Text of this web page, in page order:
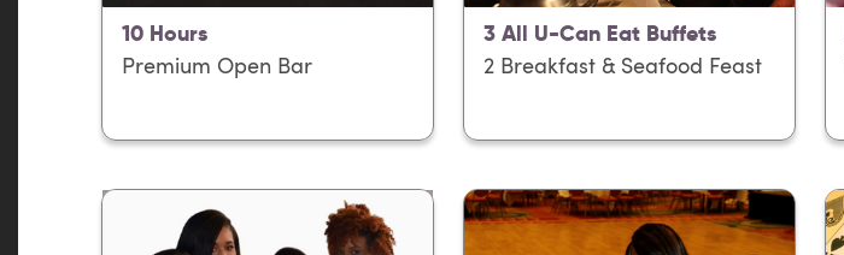
10 Hours
Premium Open Bar
3 All U-Can Eat Buffets
2 Breakfast & Seafood Feast